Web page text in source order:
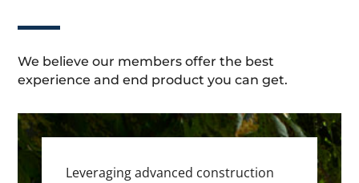
We believe our members offer the best
experience and end product you can get.
Leveraging advanced construction